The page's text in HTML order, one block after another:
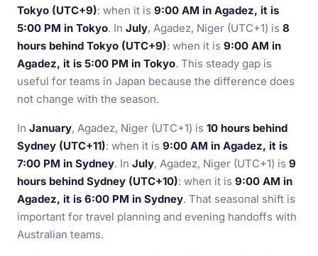
Tokyo (UTC+9): when it is 9:00 AM in Agadez, it is
5:00 PM in Tokyo. In July, Agadez, Niger (UTC+1) is 8
hours behind Tokyo (UTC+9): when it is 9:00 AM in
Agadez, it is 5:00 PM in Tokyo. This steady gap is
useful for teams in Japan because the difference does
not change with the season.
In January, Agadez, Niger (UTC+1) is 10 hours behind
Sydney (UTC+11): when it is 9:00 AM in Agadez, it is
7:00 PM in Sydney. In July, Agadez, Niger (UTC+1) is 9
hours behind Sydney (UTC+10): when it is 9:00 AM in
Agadez, it is 6:00 PM in Sydney. That seasonal shift is
important for travel planning and evening handoffs with
Australian teams.